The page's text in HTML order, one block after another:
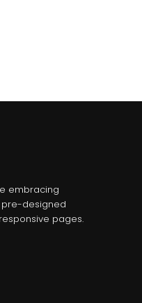
embracing
pre-designed
pages.